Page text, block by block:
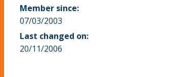
Member since:
07/03/2003
Last changed on:
20/11/2006